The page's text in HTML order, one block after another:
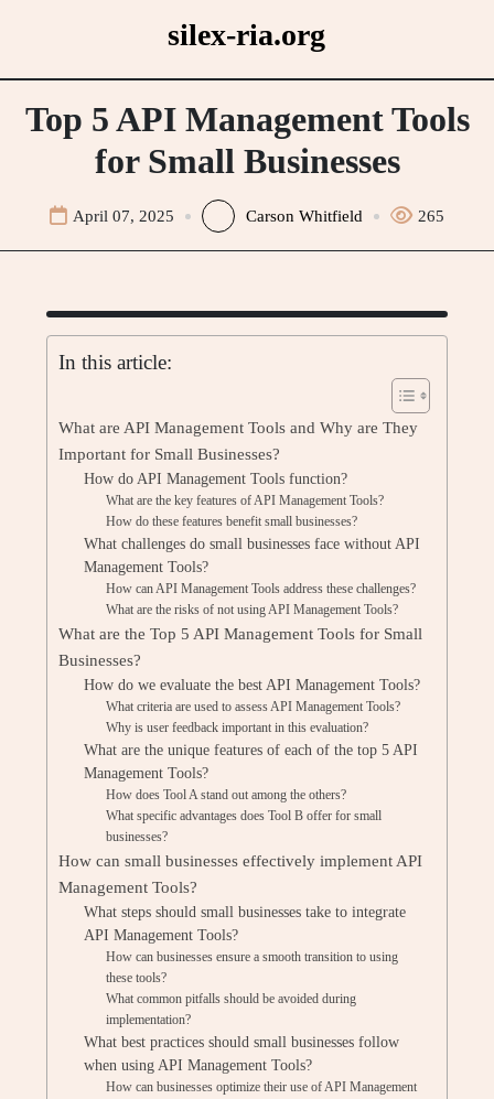
silex-ria.org
Top 5 API Management Tools
for Small Businesses
April 07, 2025 Carson Whitfield 265
In this article:
What are API Management Tools and Why are They
Important for Small Businesses?
How do API Management Tools function?
What are the key features of API Management Tools?
How do these features benefit small businesses?
What challenges do small businesses face without API
Management Tools?
How can API Management Tools address these challenges?
What are the risks of not using API Management Tools?
What are the Top 5 API Management Tools for Small
Businesses?
How do we evaluate the best API Management Tools?
What criteria are used to assess API Management Tools?
Why is user feedback important in this evaluation?
What are the unique features of each of the top 5 API
Management Tools?
How does Tool A stand out among the others?
What specific advantages does Tool B offer for small
businesses?
How can small businesses effectively implement API
Management Tools?
What steps should small businesses take to integrate
API Management Tools?
How can businesses ensure a smooth transition to using
these tools?
What common pitfalls should be avoided during
implementation?
What best practices should small businesses follow
when using API Management Tools?
How can businesses optimize their use of API Management